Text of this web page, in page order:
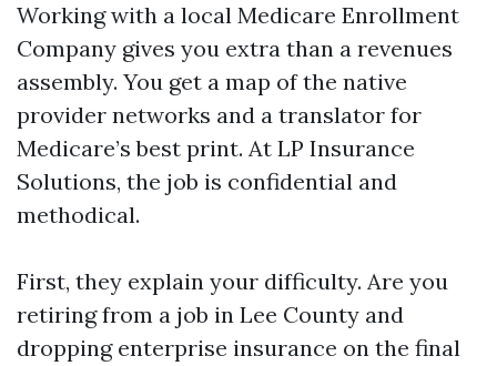
Working with a local Medicare Enrollment
Company gives you extra than a revenues
assembly. You get a map of the native
provider networks and a translator for
Medicare’s best print. At LP Insurance
Solutions, the job is confidential and
methodical.
First, they explain your difficulty. Are you
retiring from a job in Lee County and
dropping enterprise insurance on the final